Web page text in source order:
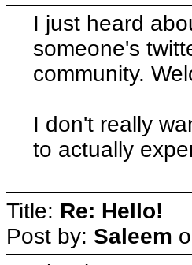
I just heard
someone's
community.
I don't really
to actually
Title: Re: Hello!
Post by: Saleem